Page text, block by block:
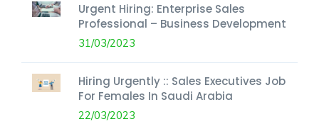
Urgent Hiring: Enterprise Sales
Professional – Business Development
31/03/2023
Hiring Urgently :: Sales Executives Job
For Females In Saudi Arabia
22/03/2023